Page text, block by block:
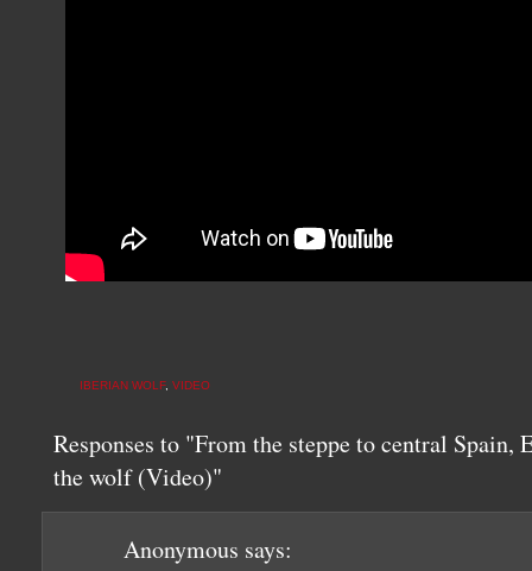
IBERIAN WOLF, VIDEO
Responses to "From the steppe to central Spain,
the wolf (Video)"
Anonymous says: